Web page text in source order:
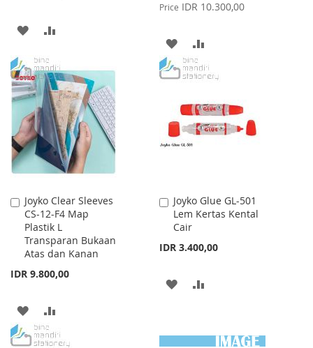
ADD
WISH
LIST
COMPARE
Price
Price IDR 10.300,00
ADD
TO
LIST
TO
Joyko Clear Sleeves
CS-12-F4 Map
Plastik L
Transparan Bukaan
Atas dan Kanan
IDR 9.800,00
Add
to
Cart
ADD
TO
TO
Joyko Glue GL-501
Lem Kertas Kental
Cair
IDR 3.400,00
Add
to
Cart
ADD